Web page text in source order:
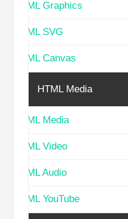
HTML Graphics
HTML SVG
HTML Canvas
HTML Media
HTML Media
HTML Video
HTML Audio
HTML YouTube